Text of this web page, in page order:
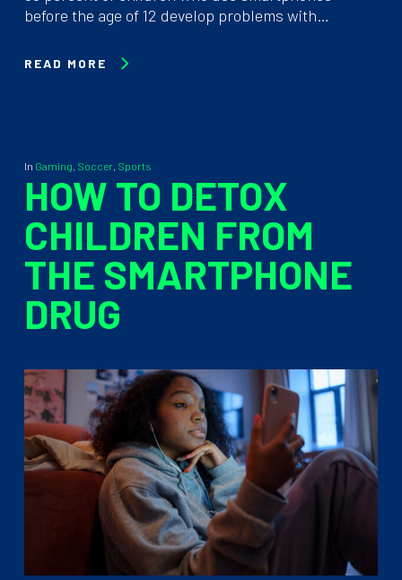
before the age of 12 develop problems with…
READ MORE
In Gaming, Soccer, Sports
HOW TO DETOX
CHILDREN FROM
THE SMARTPHONE
DRUG